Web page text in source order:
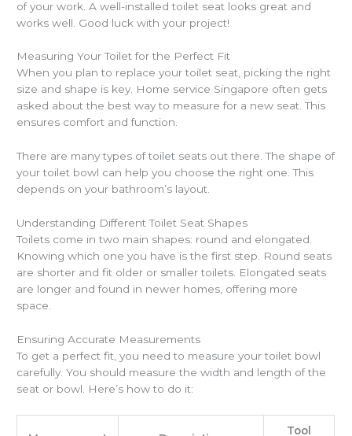
of your work. A well-installed toilet seat looks great and
works well. Good luck with your project!
Measuring Your Toilet for the Perfect Fit
When you plan to replace your toilet seat, picking the right
size and shape is key. Home service Singapore often gets
asked about the best way to measure for a new seat. This
ensures comfort and function.
There are many types of toilet seats out there. The shape of
your toilet bowl can help you choose the right one. This
depends on your bathroom’s layout.
Understanding Different Toilet Seat Shapes
Toilets come in two main shapes: round and elongated.
Knowing which one you have is the first step. Round seats
are shorter and fit older or smaller toilets. Elongated seats
are longer and found in newer homes, offering more
space.
Ensuring Accurate Measurements
To get a perfect fit, you need to measure your toilet bowl
carefully. You should measure the width and length of the
seat or bowl. Here’s how to do it:
Tool